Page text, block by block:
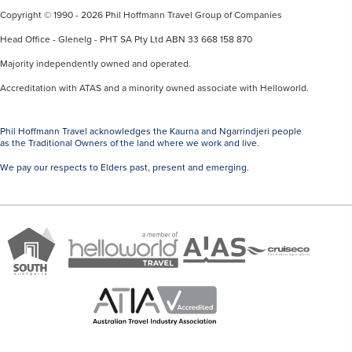
Copyright © 1990 - 2026 Phil Hoffmann Travel Group of Companies
Head Office - Glenelg - PHT SA Pty Ltd ABN 33 668 158 870
Majority independently owned and operated.
Accreditation with ATAS and a minority owned associate with Helloworld.
Phil Hoffmann Travel acknowledges the Kaurna and Ngarrindjeri people
as the Traditional Owners of the land where we work and live.
We pay our respects to Elders past, present and emerging.
Brand
South
Australia
member
of
Helloworld
ATAS
Travel
Accredited
Cruise